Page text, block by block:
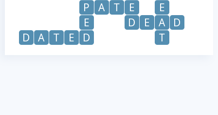
P
A T E
E
E
D E A
D
D
A T E D T